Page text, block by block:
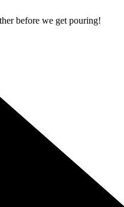
before we get pouring!